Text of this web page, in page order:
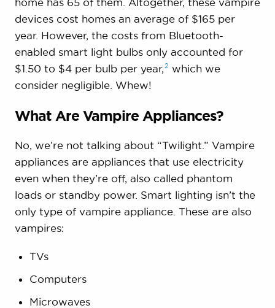
devices cost homes an average of $165 per
year. However, the costs from Bluetooth-
enabled smart light bulbs only accounted for
$1.50 to $4 per bulb per year, 2 which we
consider negligible. Whew!
What Are Vampire Appliances?
No, we’re not talking about “Twilight.” Vampire
appliances are appliances that use electricity
even when they’re off, also called phantom
loads or standby power. Smart lighting isn’t the
only type of vampire appliance. These are also
vampires:
TVs
Computers
Microwaves